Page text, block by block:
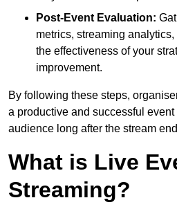
Post-Event Evaluation:
metrics, streaming
the effectiveness of your
improvement.
By following these steps,
a productive and successful
audience long after the stream
What is Live
Streaming?